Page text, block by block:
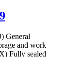
General
and work
Fully sealed